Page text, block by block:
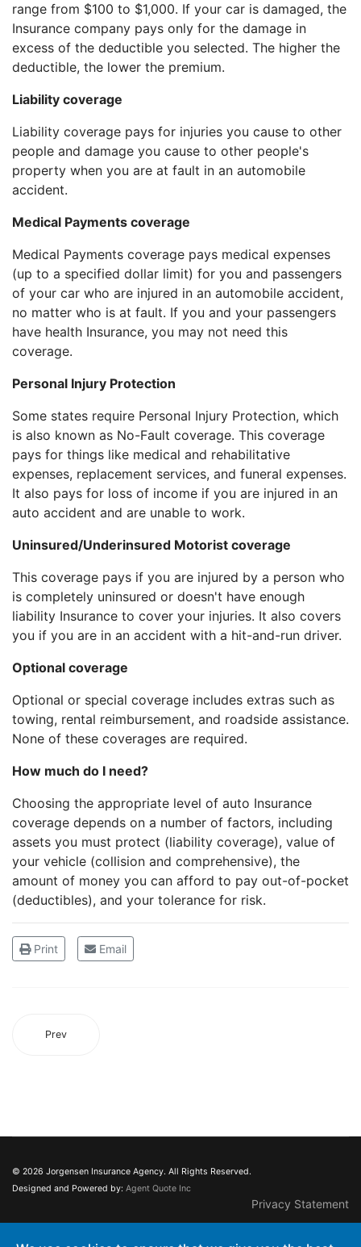
range from $100 to $1,000. If your car is damaged, the
Insurance company pays only for the damage in
excess of the deductible you selected. The higher the
deductible, the lower the premium.
Liability coverage
Liability coverage pays for injuries you cause to other
people and damage you cause to other people's
property when you are at fault in an automobile
accident.
Medical Payments coverage
Medical Payments coverage pays medical expenses
(up to a specified dollar limit) for you and passengers
of your car who are injured in an automobile accident,
no matter who is at fault. If you and your passengers
have health Insurance, you may not need this
coverage.
Personal Injury Protection
Some states require Personal Injury Protection, which
is also known as No-Fault coverage. This coverage
pays for things like medical and rehabilitative
expenses, replacement services, and funeral expenses.
It also pays for loss of income if you are injured in an
auto accident and are unable to work.
Uninsured/Underinsured Motorist coverage
This coverage pays if you are injured by a person who
is completely uninsured or doesn't have enough
liability Insurance to cover your injuries. It also covers
you if you are in an accident with a hit-and-run driver.
Optional coverage
Optional or special coverage includes extras such as
towing, rental reimbursement, and roadside assistance.
None of these coverages are required.
How much do I need?
Choosing the appropriate level of auto Insurance
coverage depends on a number of factors, including
assets you must protect (liability coverage), value of
your vehicle (collision and comprehensive), the
amount of money you can afford to pay out-of-pocket
(deductibles), and your tolerance for risk.
Print Email
Prev
© 2026 Jorgensen Insurance Agency. All Rights Reserved.
Designed and Powered by: Agent Quote Inc
Privacy Statement